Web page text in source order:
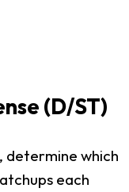
(D/ST)
determine which
each